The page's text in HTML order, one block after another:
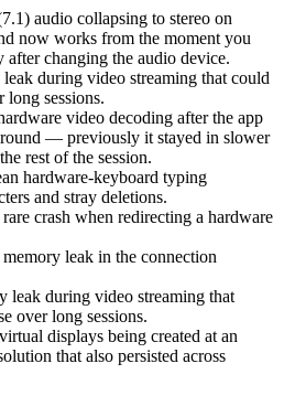
audio collapsing to stereo on
now works from the moment you
after changing the audio device.
during video streaming that could
long sessions.
video decoding after the app
— previously it stayed in slower
rest of the session.
hardware-keyboard typing
and stray deletions.
crash when redirecting a hardware
leak in the connection
leak during video streaming that
over long sessions.
displays being created at an
that also persisted across